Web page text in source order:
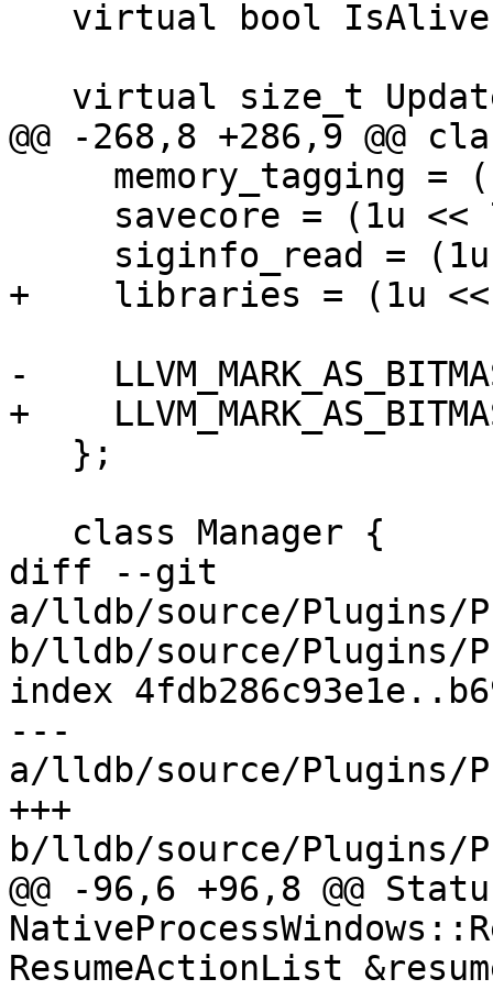
@@ -268,8 +286,9 @@
+    libraries = (1u
-
+
diff --git
a/lldb/source/Plugins/
b/lldb/source/Plugins/
index
---
a/lldb/source/Plugins/
+++
b/lldb/source/Plugins/
@@ -96,6 +96,8 @@
ResumeActionList